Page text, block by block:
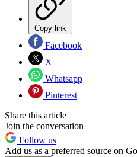
Copy link
Facebook
X
Whatsapp
Pinterest
Share this article
Join the conversation
Follow us
Add us as a preferred source on